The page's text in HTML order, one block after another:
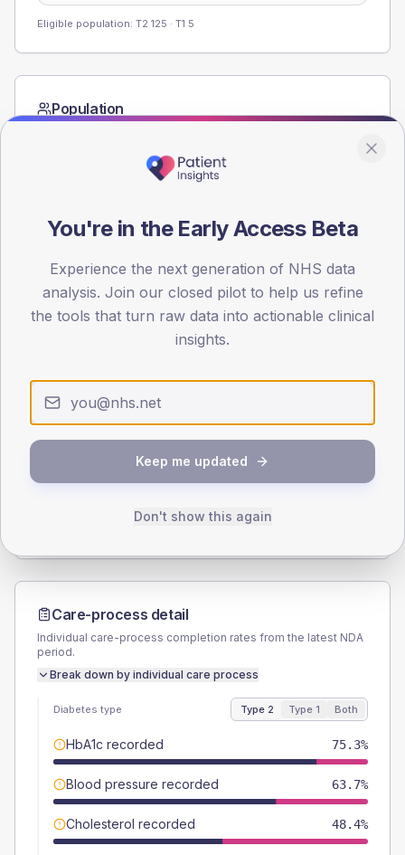
Eligible population: T2 125 · T1 5
Population
15
SEX SPLIT
Male 55.8 (5.9%)
950
TYPE 1
Male 50 (62.5%)
Total
Care-process detail
Individual care-process completion rates from the latest NDA
period.
Break down by individual care process
Diabetes type Type 2 Type 1 Both
HbA1c recorded 75.3%
Blood pressure recorded 63.7%
Cholesterol recorded 48.4%
You're in the Early Access Beta
Experience the next generation of NHS data
analysis. Join our closed pilot to help us refine
the tools that turn raw data into actionable clinical
insights.
Keep me updated
Don't show this again